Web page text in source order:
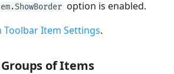
option is enabled.
Toolbar Item Settings.
of Items